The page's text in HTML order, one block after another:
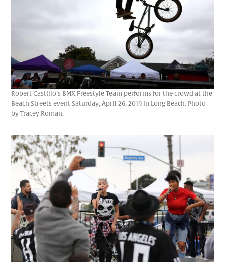
Robert Castillo’s BMX Freestyle Team performs for the crowd at the
Beach Streets event Saturday, April 26, 2019 in Long Beach. Photo
by Tracey Roman.